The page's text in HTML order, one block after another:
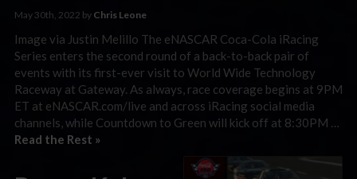
May 30th, 2022 by Chris Leone
Image via Justin Melillo The eNASCAR Coca-Cola iRacing
Series enters the second round of a back-to-back pair of
events with its first-ever visit to World Wide Technology
Raceway at Gateway. As always, race coverage begins at 9PM
ET at eNASCAR.com/live and across iRacing social media
channels, while Countdown to Green will kick off at 8:30PM …
Read the Rest »